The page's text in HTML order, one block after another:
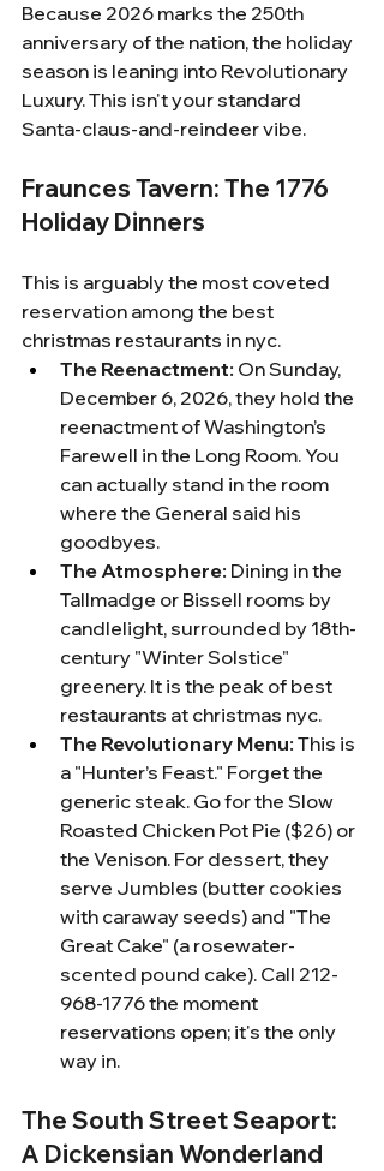
Because 2026 marks the 250th
anniversary of the nation, the holiday
season is leaning into Revolutionary
Luxury. This isn't your standard
Santa-claus-and-reindeer vibe.
Fraunces Tavern: The 1776
Holiday Dinners
This is arguably the most coveted
reservation among the best
christmas restaurants in nyc.
The Reenactment: On Sunday,
December 6, 2026, they hold the
reenactment of Washington’s
Farewell in the Long Room. You
can actually stand in the room
where the General said his
goodbyes.
The Atmosphere: Dining in the
Tallmadge or Bissell rooms by
candlelight, surrounded by 18th-
century "Winter Solstice"
greenery. It is the peak of best
restaurants at christmas nyc.
The Revolutionary Menu: This is
a "Hunter’s Feast." Forget the
generic steak. Go for the Slow
Roasted Chicken Pot Pie ($26) or
the Venison. For dessert, they
serve Jumbles (butter cookies
with caraway seeds) and "The
Great Cake" (a rosewater-
scented pound cake). Call 212-
968-1776 the moment
reservations open; it's the only
way in.
The South Street Seaport:
A Dickensian Wonderland